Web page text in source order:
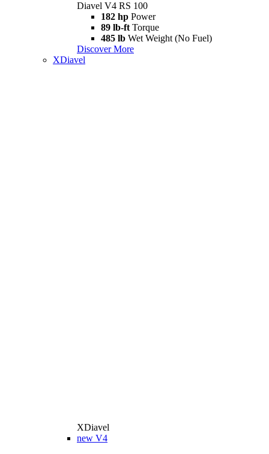
Diavel V4 RS 100
182 hp Power
89 lb-ft Torque
485 lb Wet Weight (No Fuel)
Discover More
XDiavel
XDiavel
new V4